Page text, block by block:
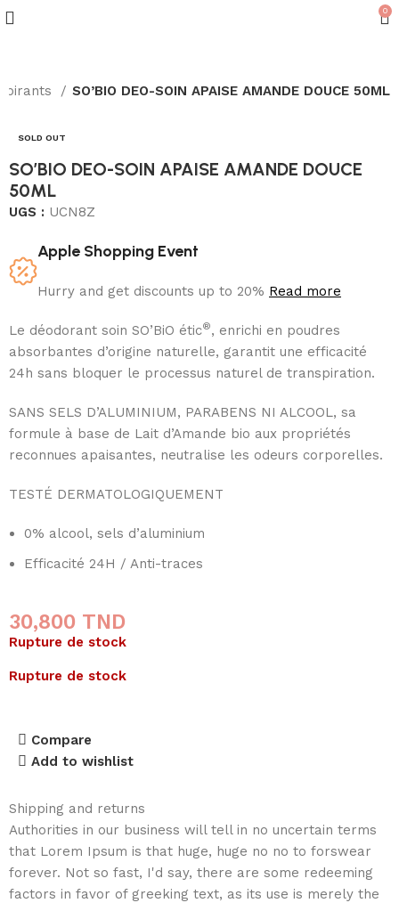
0
SO’BIO DEO-SOIN APAISE AMANDE DOUCE 50ML
SOLD OUT
SO’BIO DEO-SOIN APAISE AMANDE DOUCE
50ML
UGS : UCN8Z
Apple Shopping Event
Hurry and get discounts up to 20% Read more
Le déodorant soin SO’BiO étic®, enrichi en poudres
absorbantes d’origine naturelle, garantit une efficacité
24h sans bloquer le processus naturel de transpiration.
SANS SELS D’ALUMINIUM, PARABENS NI ALCOOL, sa
formule à base de Lait d’Amande bio aux propriétés
reconnues apaisantes, neutralise les odeurs corporelles.
TESTÉ DERMATOLOGIQUEMENT
0% alcool, sels d’aluminium
Efficacité 24H / Anti-traces
30,800 TND
Rupture de stock
Rupture de stock
Compare
Add to wishlist
Shipping and returns
Authorities in our business will tell in no uncertain terms
that Lorem Ipsum is that huge, huge no no to forswear
forever. Not so fast, I'd say, there are some redeeming
factors in favor of greeking text, as its use is merely the